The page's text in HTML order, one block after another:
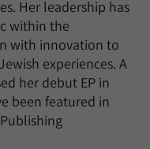
Her leadership has
within the
with innovation to
experiences. A
her debut EP in
been featured in